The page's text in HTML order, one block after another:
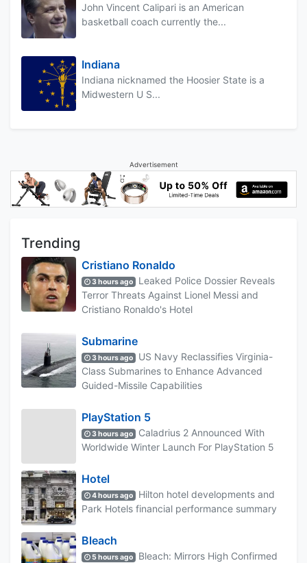
John Vincent Calipari is an American
basketball coach currently the...
Indiana
Indiana nicknamed the Hoosier State is a
Midwestern U S...
Advertisement
Trending
Cristiano Ronaldo
3 hours ago
Leaked Police Dossier Reveals
Terror Threats Against Lionel Messi and
Cristiano Ronaldo's Hotel
Submarine
3 hours ago
US Navy Reclassifies Virginia-
Class Submarines to Enhance Advanced
Guided-Missile Capabilities
PlayStation 5
3 hours ago
Caladrius 2 Announced With
Worldwide Winter Launch For PlayStation 5
Hotel
4 hours ago
Hilton hotel developments and
Park Hotels financial performance summary
Bleach
5 hours ago
Bleach: Mirrors High Confirmed